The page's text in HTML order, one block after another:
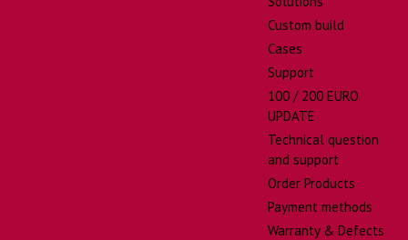
Custom build
Cases
Support
100 / 200 EURO
UPDATE
Technical question
and support
Order Products
Payment methods
Warranty & Defects